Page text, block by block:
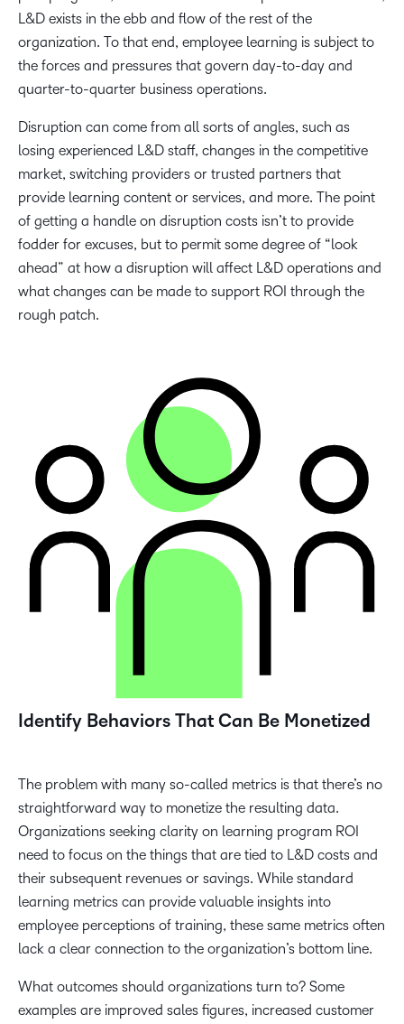
L&D exists in the ebb and flow of the rest of the
organization. To that end, employee learning is subject to
the forces and pressures that govern day-to-day and
quarter-to-quarter business operations.
Disruption can come from all sorts of angles, such as
losing experienced L&D staff, changes in the competitive
market, switching providers or trusted partners that
provide learning content or services, and more. The point
of getting a handle on disruption costs isn’t to provide
fodder for excuses, but to permit some degree of “look
ahead” at how a disruption will affect L&D operations and
what changes can be made to support ROI through the
rough patch.
Identify Behaviors That Can Be Monetized
The problem with many so-called metrics is that there’s no
straightforward way to monetize the resulting data.
Organizations seeking clarity on learning program ROI
need to focus on the things that are tied to L&D costs and
their subsequent revenues or savings. While standard
learning metrics can provide valuable insights into
employee perceptions of training, these same metrics often
lack a clear connection to the organization’s bottom line.
What outcomes should organizations turn to? Some
examples are improved sales figures, increased customer